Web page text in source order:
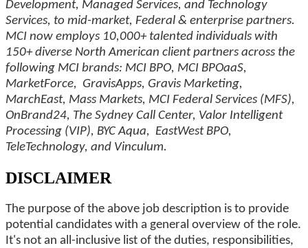
Development, Managed Services, and Technology
Services, to mid-market, Federal & enterprise partners.
MCI now employs 10,000+ talented individuals with
150+ diverse North American client partners across the
following MCI brands: MCI BPO, MCI BPOaaS,
MarketForce, GravisApps, Gravis Marketing,
MarchEast, Mass Markets, MCI Federal Services (MFS),
OnBrand24, The Sydney Call Center, Valor Intelligent
Processing (VIP), BYC Aqua, EastWest BPO,
TeleTechnology, and Vinculum.
DISCLAIMER
The purpose of the above job description is to provide
potential candidates with a general overview of the role.
It's not an all-inclusive list of the duties, responsibilities,